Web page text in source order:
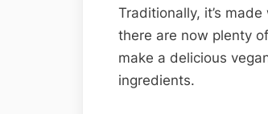
Traditionally, it’s
there are now plenty
make a delicious
ingredients.